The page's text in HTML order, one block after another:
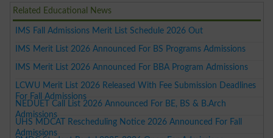
Related Educational News
IMS Fall Admissions Merit List Schedule 2026 Out
IMS Merit List 2026 Announced For BS Programs Admissions
IMS Merit List 2026 Announced For BBA Program Admissions
LCWU Merit List 2026 Released With Fee Submission Deadlines
For Fall Admissions
NEDUET Call List 2026 Announced For BE, BS & B.Arch
Admissions
UHS MDCAT Rescheduling Notice 2026 Announced For Fall
Admissions